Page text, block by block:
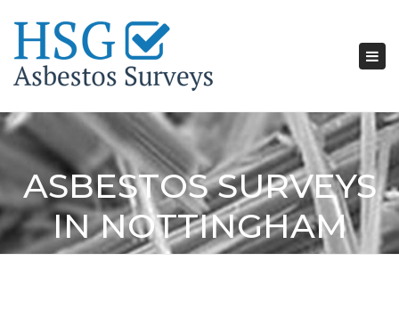
ASBESTOS SURVEYS
IN NOTTINGHAM